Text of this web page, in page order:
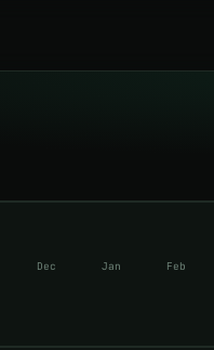
Dec Jan Feb